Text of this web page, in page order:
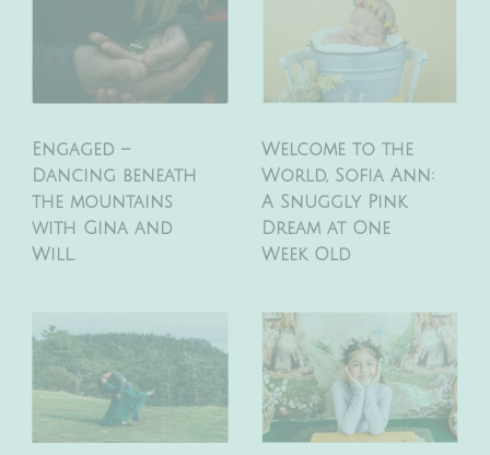
Engaged –
Dancing beneath
the mountains
with Gina and
Will.
Welcome to the
World, Sofia Ann:
A Snuggly Pink
Dream at One
Week Old